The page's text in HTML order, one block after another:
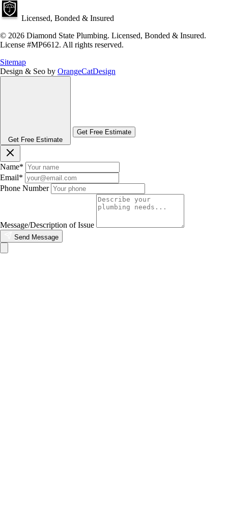
Licensed, Bonded & Insured
© 2026 Diamond State Plumbing. Licensed, Bonded & Insured.
License #MP6612. All rights reserved.
Sitemap
Design & Seo by OrangeCatDesign
Get Free Estimate
Get Free Estimate
Name*
Email*
Phone Number
Message/Description of Issue
Send Message